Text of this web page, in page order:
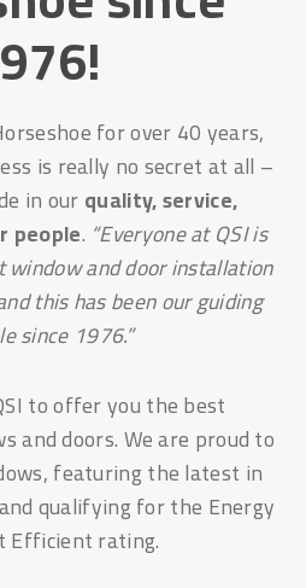
for over 40 years,
is really no secret at all –
in ourquality, service,
people. “Everyone at QSI is
and door installation
this has been our guiding
since 1976.”
to offer you the best
and doors. We are proud to
featuring the latest in
qualifying for the Energy
Efficient rating.